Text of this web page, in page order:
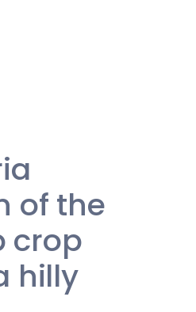
of the
crop
hilly